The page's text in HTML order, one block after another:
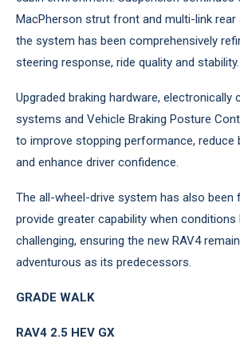
MacPherson strut front and multi-link rear
the system has been comprehensively
steering response, ride quality and stability.
Upgraded braking hardware, electronically
systems and Vehicle Braking Posture
to improve stopping performance, reduce
and enhance driver confidence.
The all-wheel-drive system has also been
provide greater capability when conditions
challenging, ensuring the new RAV4
adventurous as its predecessors.
GRADE WALK
RAV4 2.5 HEV GX